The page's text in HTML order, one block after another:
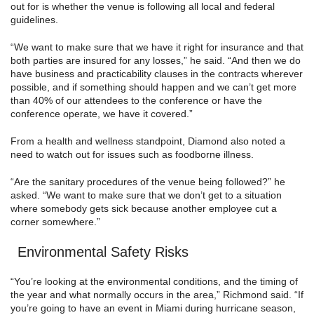
out for is whether the venue is following all local and federal
guidelines.
“We want to make sure that we have it right for insurance and that
both parties are insured for any losses,” he said. “And then we do
have business and practicability clauses in the contracts wherever
possible, and if something should happen and we can’t get more
than 40% of our attendees to the conference or have the
conference operate, we have it covered.”
From a health and wellness standpoint, Diamond also noted a
need to watch out for issues such as foodborne illness.
“Are the sanitary procedures of the venue being followed?” he
asked. “We want to make sure that we don’t get to a situation
where somebody gets sick because another employee cut a
corner somewhere.”
Environmental Safety Risks
“You’re looking at the environmental conditions, and the timing of
the year and what normally occurs in the area,” Richmond said. “If
you’re going to have an event in Miami during hurricane season,